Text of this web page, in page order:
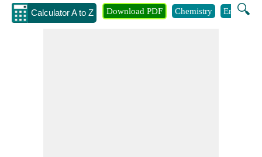
Calculator A to Z 🔍
Download PDF Chemistry